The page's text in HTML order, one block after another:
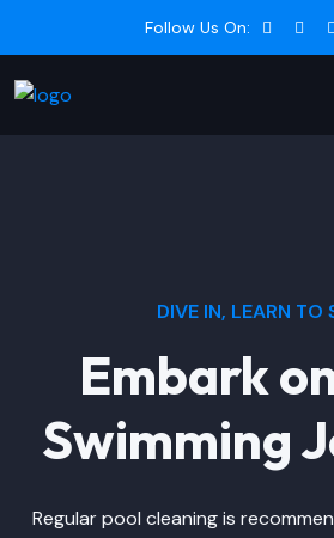
Follow Us On:
DIVE IN, LEARN TO
Embark
Swimming
Regular pool cleaning is